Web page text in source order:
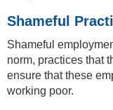
Shameful
Shameful
norm, practices that
ensure that these
working poor.